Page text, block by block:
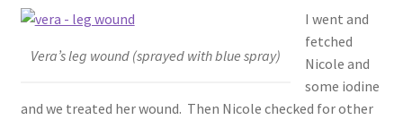
Vera’s leg wound (sprayed with blue spray)
I went and
fetched
Nicole and
some iodine
and we treated her wound. Then Nicole checked for other